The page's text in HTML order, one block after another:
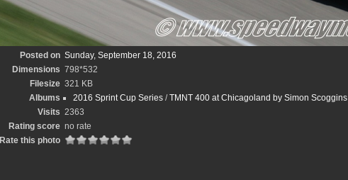
Posted on Sunday, September 18, 2016
Dimensions 798*532
Filesize 321 KB
Albums
2016 Sprint Cup Series/TMNT 400 at Chicagoland by Simon Scoggins
Visits 2363
Rating score no rate
Rate this photo